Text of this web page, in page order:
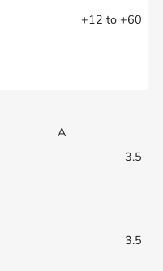
+12 to +60
A
3.5
3.5